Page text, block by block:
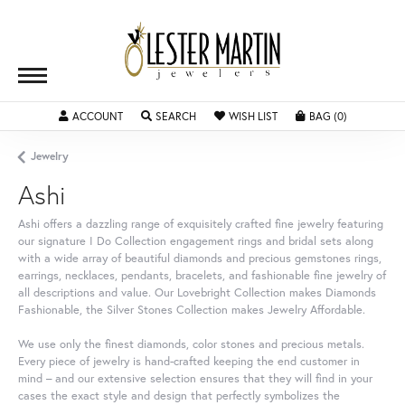
ACCOUNTTOGGLE MY ACCOUNT MENU
SEARCHTOGGLE SEARCH MENU
WISH LISTTOGGLE MY WISHLIST
BAG (0)TOGGLE
Jewelry
Ashi
Ashi offers a dazzling range of exquisitely crafted fine jewelry featuring
our signature I Do Collection engagement rings and bridal sets along
with a wide array of beautiful diamonds and precious gemstones rings,
earrings, necklaces, pendants, bracelets, and fashionable fine jewelry of
all descriptions and value. Our Lovebright Collection makes Diamonds
Fashionable, the Silver Stones Collection makes Jewelry Affordable.
We use only the finest diamonds, color stones and precious metals.
Every piece of jewelry is hand-crafted keeping the end customer in
mind – and our extensive selection ensures that they will find in your
cases the exact style and design that perfectly symbolizes the